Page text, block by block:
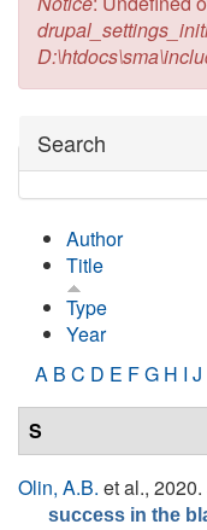
Hide
Search
Author
Title
Type
Year
A B C D E FG H I J
S
Olin, A.B. et al., 2020.
success in the